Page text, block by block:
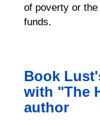
of poverty or
funds.
Book
with "The
author